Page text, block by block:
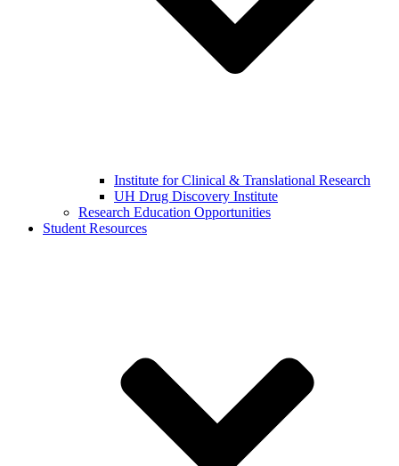
Institute for Clinical & Translational Research
UH Drug Discovery Institute
Research Education Opportunities
Student Resources